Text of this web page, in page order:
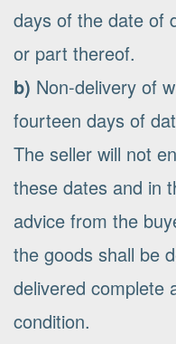
days of the date of
or part thereof.
b) Non-delivery of
fourteen days of
The seller will not
these dates and in
advice from the
the goods shall be
delivered complete
condition.